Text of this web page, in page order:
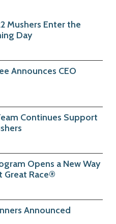
Mushers Enter the
Day
Announces CEO
Continues Support
Opens a New Way
Great Race®
Announced